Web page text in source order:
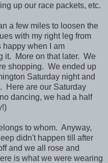
up our race packets, etc.
a few miles to loosen the
with my right leg from
happy when I am
it. More on that later. We
shopping. We ended up
Saturday night and
Here are our Saturday
dancing, we had a half
to whom. Anyway,
didn't happen till after
and we all rose and
is what we were wearing